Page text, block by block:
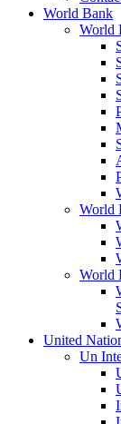
World Bank
World
World
World
United
Un